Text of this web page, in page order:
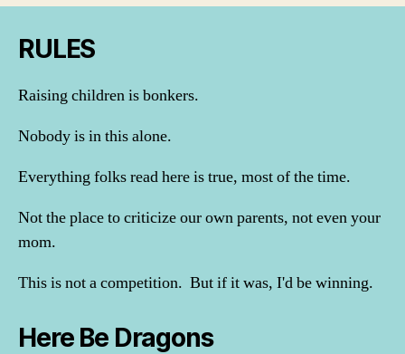
RULES
Raising children is bonkers.
Nobody is in this alone.
Everything folks read here is true, most of the time.
Not the place to criticize our own parents, not even your
mom.
This is not a competition. But if it was, I'd be winning.
Here Be Dragons